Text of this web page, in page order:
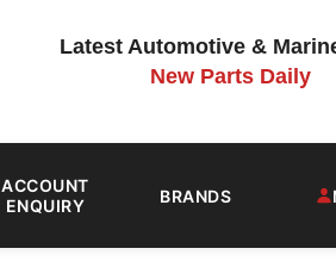
Latest Automotive &
New Parts Daily
ACCOUNT
ENQUIRY
BRANDS